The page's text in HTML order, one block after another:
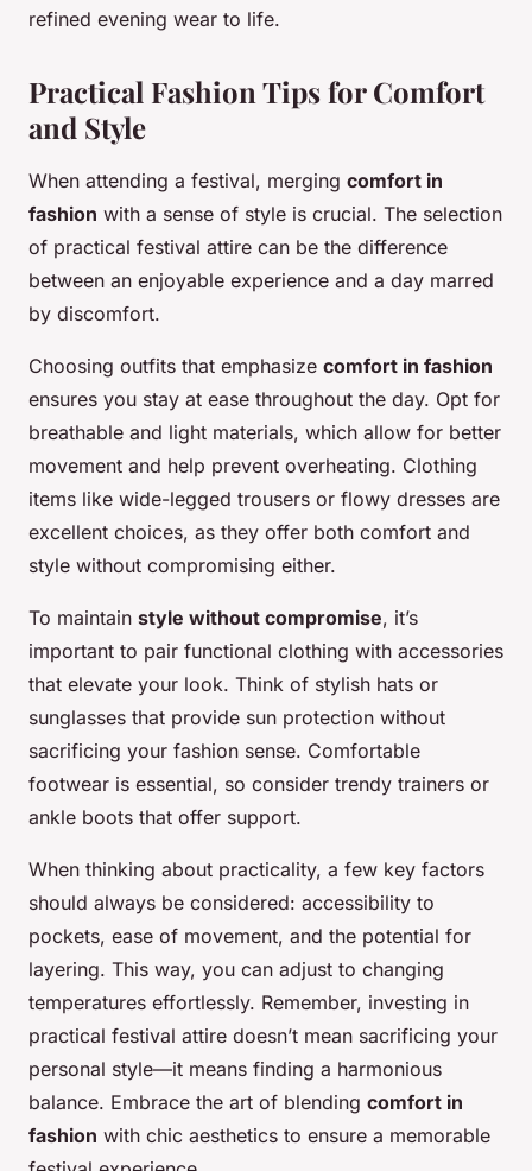
refined evening wear to life.
Practical Fashion Tips for Comfort
and Style
When attending a festival, merging comfort in
fashion with a sense of style is crucial. The selection
of practical festival attire can be the difference
between an enjoyable experience and a day marred
by discomfort.
Choosing outfits that emphasize comfort in fashion
ensures you stay at ease throughout the day. Opt for
breathable and light materials, which allow for better
movement and help prevent overheating. Clothing
items like wide-legged trousers or flowy dresses are
excellent choices, as they offer both comfort and
style without compromising either.
To maintain style without compromise, it’s
important to pair functional clothing with accessories
that elevate your look. Think of stylish hats or
sunglasses that provide sun protection without
sacrificing your fashion sense. Comfortable
footwear is essential, so consider trendy trainers or
ankle boots that offer support.
When thinking about practicality, a few key factors
should always be considered: accessibility to
pockets, ease of movement, and the potential for
layering. This way, you can adjust to changing
temperatures effortlessly. Remember, investing in
practical festival attire doesn’t mean sacrificing your
personal style—it means finding a harmonious
balance. Embrace the art of blending comfort in
fashion with chic aesthetics to ensure a memorable